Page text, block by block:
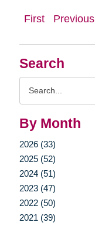
Search
By Month
2026 (33)
2025 (52)
2024 (51)
2023 (47)
2022 (50)
2021 (39)
First Previous